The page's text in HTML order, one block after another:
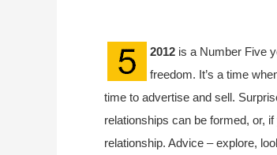
2012 is a Number Five
freedom. It’s a time
time to advertise and sell.
relationships can be formed, or,
relationship. Advice – explore,